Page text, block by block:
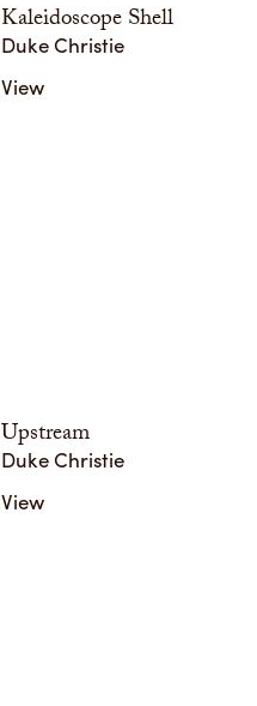
Kaleidoscope Shell
Duke Christie
View
Upstream
Duke Christie
View